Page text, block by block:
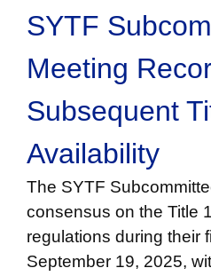
SYTF
Meeting
Subsequent
Availability
The SYTF
consensus on the Title
regulations during their
September 19, 2025,